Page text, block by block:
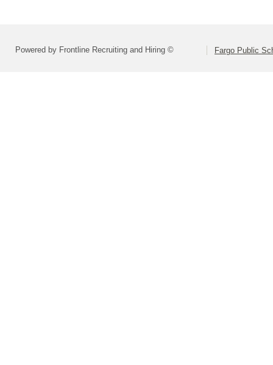
Powered by Frontline Recruiting and Hiring © Fargo Public